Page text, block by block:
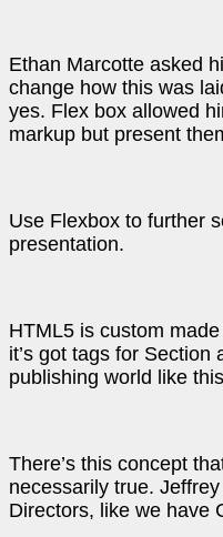
Ethan Marcotte asked
change how this was
yes. Flex box allowed
markup but present
Use Flexbox to further
presentation.
HTML5 is custom made
it’s got tags for Section
publishing world like
There’s this concept
necessarily true.
Directors, like we have